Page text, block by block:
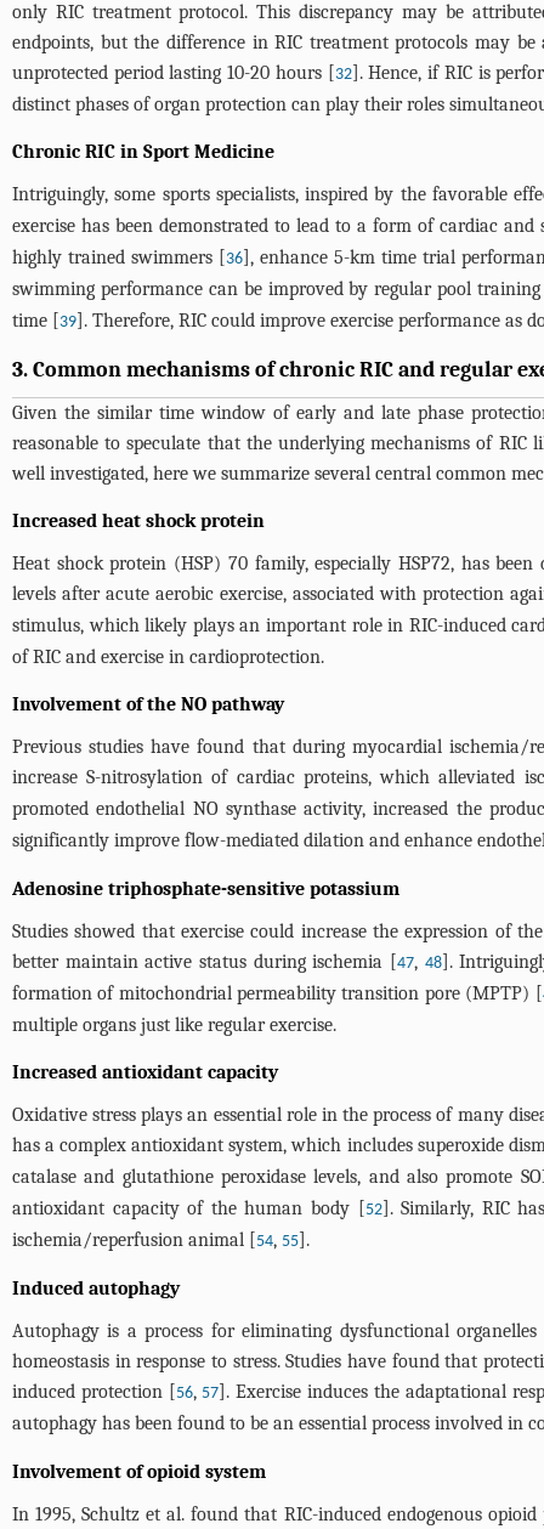
only RIC treatment protocol. This discrepancy may be
endpoints, but the difference in RIC treatment protocols may
unprotected period lasting 10-20 hours [32]. Hence, if RIC is
distinct phases of organ protection can play their roles
Chronic RIC in Sport Medicine
Intriguingly, some sports specialists, inspired by the favorable
exercise has been demonstrated to lead to a form of cardiac
highly trained swimmers [36], enhance 5-km time trial
swimming performance can be improved by regular pool
time [39]. Therefore, RIC could improve exercise performance as
3. Common mechanisms of chronic RIC and regular
Given the similar time window of early and late phase
reasonable to speculate that the underlying mechanisms of RIC
well investigated, here we summarize several central common
Increased heat shock protein
Heat shock protein (HSP) 70 family, especially HSP72, has
levels after acute aerobic exercise, associated with protection
stimulus, which likely plays an important role in RIC-induced
of RIC and exercise in cardioprotection.
Involvement of the NO pathway
Previous studies have found that during myocardial ischemia/
increase S-nitrosylation of cardiac proteins, which alleviated
promoted endothelial NO synthase activity, increased the
significantly improve flow-mediated dilation and enhance
Adenosine triphosphate-sensitive potassium
Studies showed that exercise could increase the expression of
better maintain active status during ischemia [47, 48].
formation of mitochondrial permeability transition pore (MPTP) [
multiple organs just like regular exercise.
Increased antioxidant capacity
Oxidative stress plays an essential role in the process of many
has a complex antioxidant system, which includes superoxide
catalase and glutathione peroxidase levels, and also promote
antioxidant capacity of the human body [52]. Similarly, RIC
ischemia/reperfusion animal [54, 55].
Induced autophagy
Autophagy is a process for eliminating dysfunctional
homeostasis in response to stress. Studies have found that
induced protection [56, 57]. Exercise induces the adaptational
autophagy has been found to be an essential process involved in
Involvement of opioid system
In 1995, Schultz et al. found that RIC-induced endogenous